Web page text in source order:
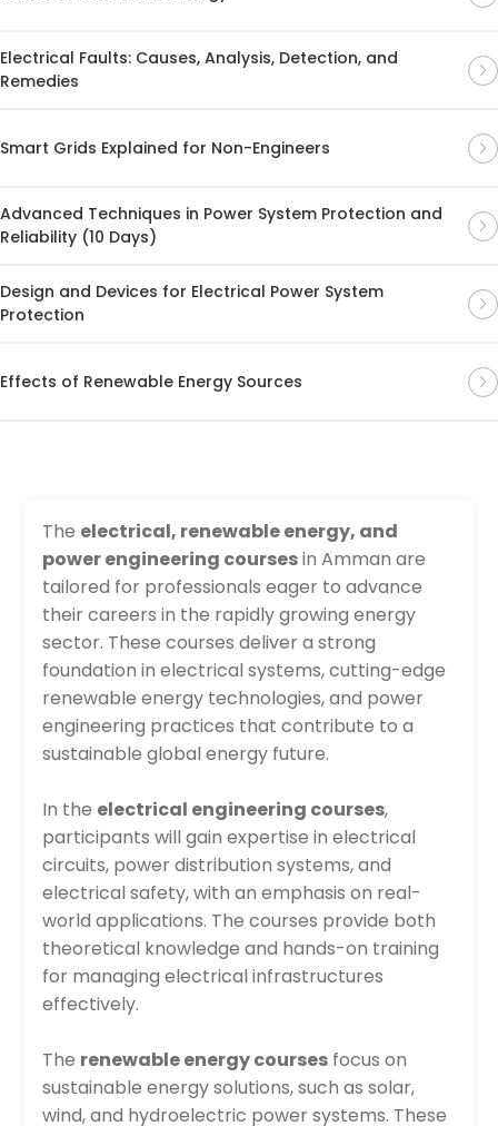
Electrical Faults: Causes, Analysis, Detection, and
Remedies
Smart Grids Explained for Non-Engineers
Advanced Techniques in Power System Protection and
Reliability (10 Days)
Design and Devices for Electrical Power System
Protection
Effects of Renewable Energy Sources
The electrical, renewable energy, and
power engineering coursesin Amman are
tailored for professionals eager to advance
their careers in the rapidly growing energy
sector. These courses deliver a strong
foundation in electrical systems, cutting-edge
renewable energy technologies, and power
engineering practices that contribute to a
sustainable global energy future.
In the electrical engineering courses,
participants will gain expertise in electrical
circuits, power distribution systems, and
electrical safety, with an emphasis on real-
world applications. The courses provide both
theoretical knowledge and hands-on training
for managing electrical infrastructures
effectively.
The renewable energy courses focus on
sustainable energy solutions, such as solar,
wind, and hydroelectric power systems. These